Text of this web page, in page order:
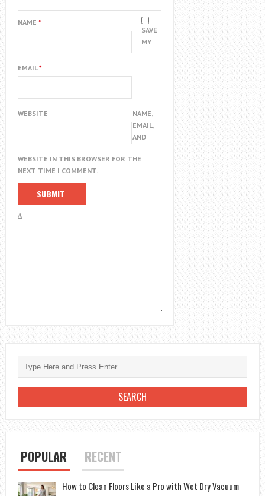
NAME *
EMAIL*
WEBSITE
SAVE
MY
NAME,
EMAIL,
AND
WEBSITE IN THIS BROWSER FOR THE
NEXT TIME I COMMENT.
Δ
POPULAR RECENT
How to Clean Floors Like a Pro with Wet Dry Vacuum